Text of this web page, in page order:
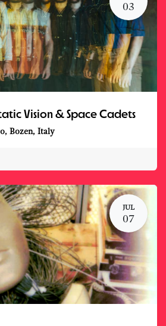
03
Vision & Space Cadets
, Bozen, Italy
JUL
07